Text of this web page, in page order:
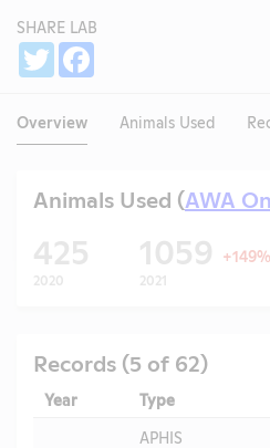
SHARE LAB
Twitter
Overview Animals Used
Animals Used (AWA
425
2020
1059 +149%
2021
Records (5 of 62)
Year Type
APHIS